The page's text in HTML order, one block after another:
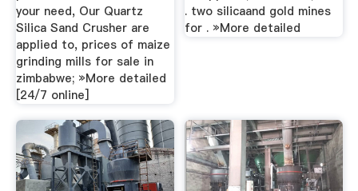
your need, Our Quartz
Silica Sand Crusher are
applied to, prices of maize
grinding mills for sale in
zimbabwe; »More detailed
[24/7 online]
. two silicaand gold mines
for . »More detailed